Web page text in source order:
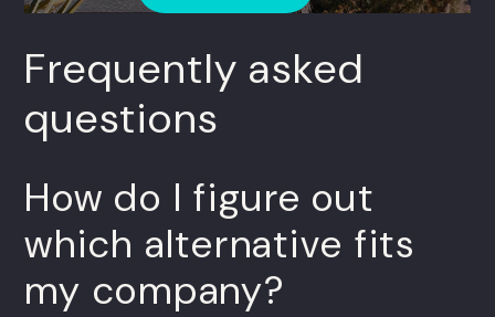
Frequently asked
questions
How do I figure out
which alternative fits
my company?